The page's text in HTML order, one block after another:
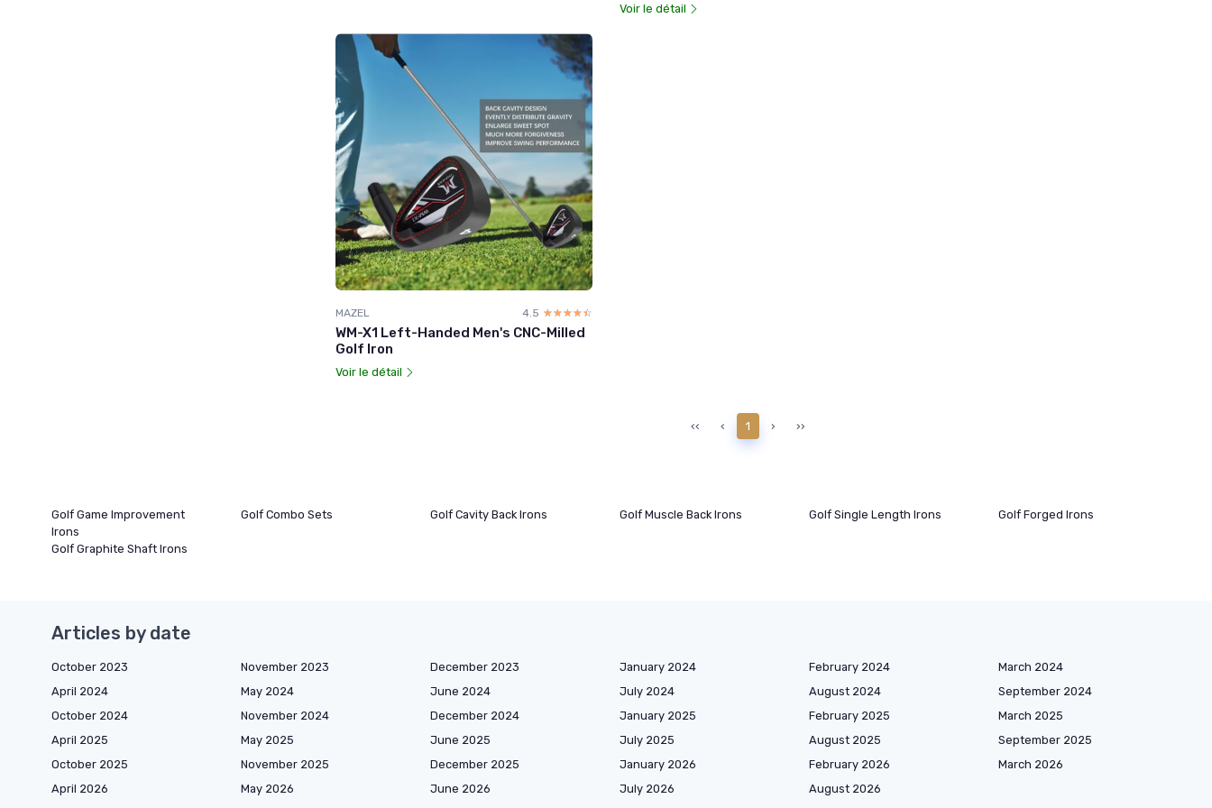
Voir le détail
MAZEL 4.5 ☆☆☆☆☆
★★★★★
WM-X1 Left-Handed Men's CNC-Milled
Golf Iron
Voir le détail
‹‹ ‹ 1 › ››
Golf Game Improvement
Irons
Golf Combo Sets Golf Cavity Back Irons Golf Muscle Back Irons Golf Single Length Irons Golf Forged Irons
Golf Graphite Shaft Irons
Articles by date
October 2023 November 2023 December 2023 January 2024 February 2024
March 2024
April 2024
May 2024 June 2024 July 2024 August 2024
September 2024
October 2024
November 2024 December 2024 January 2025 February 2025
March 2025
April 2025
May 2025 June 2025 July 2025 August 2025
September 2025
October 2025
November 2025 December 2025 January 2026 February 2026
March 2026
April 2026
May 2026 June 2026 July 2026 August 2026